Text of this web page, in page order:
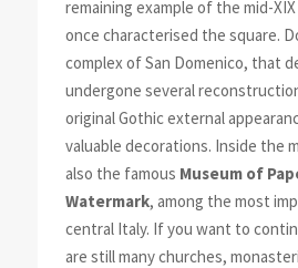
remaining example of the mid-
once characterised the square.
complex of San Domenico, that
undergone several
original Gothic external
valuable decorations. Inside the
also the famous Museum of
Watermark, among the most
central Italy. If you want to
are still many churches,